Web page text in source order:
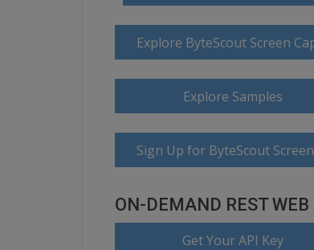
Explore ByteScout Screen
Explore Samples
Sign Up for ByteScout
ON-DEMAND REST WEB
Get Your API Key